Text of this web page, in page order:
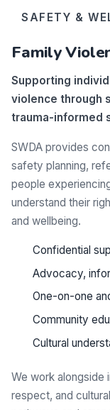
SAFETY &
Family
Supporting
violence through
trauma-informed
SWDA provides
safety planning,
people
understand their
and wellbeing.
Confidential
Advocacy,
One-on-one
Community
Cultural
We work alongside
respect, and